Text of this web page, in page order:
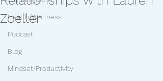
Health/Wellness
Podcast
Blog
Mindset/Productivity
Zoeller